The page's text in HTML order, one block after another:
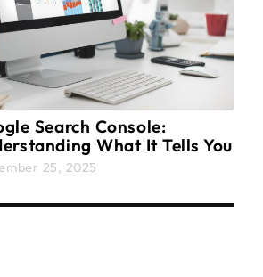
Search Console:
What It Tells You
Your Website
25, 2025